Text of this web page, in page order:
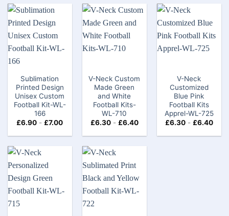
Sublimation
Printed Design
Unisex Custom
Football Kit​-WL-
166
£6.90 - £7.00
V-Neck Custom
Made Green
and White
Football Kits-
WL-710
£6.30- £6.40
V-Neck
Customized
Blue Pink
Football Kits
Apprel-WL-725
£6.30- £6.40